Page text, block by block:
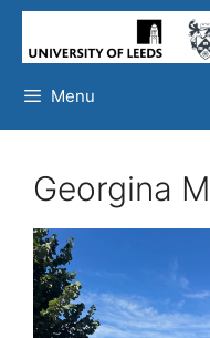
Skip
Menu
Georgina